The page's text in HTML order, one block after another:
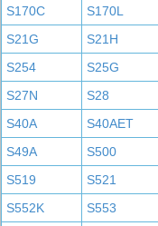
S170C
S170L
S21G
S21H
S254
S25G
S27N
S28
S40A
S40AET
S49A
S500
S519
S521
S552K
S553